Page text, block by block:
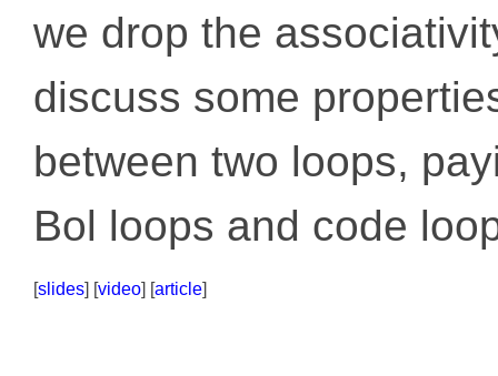
we drop the
discuss some
between two loops,
Bol loops and code
[slides] [video] [article]